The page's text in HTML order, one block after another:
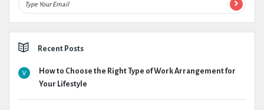
Recent Posts
How to Choose the Right Type of Work Arrangement for
Your Lifestyle